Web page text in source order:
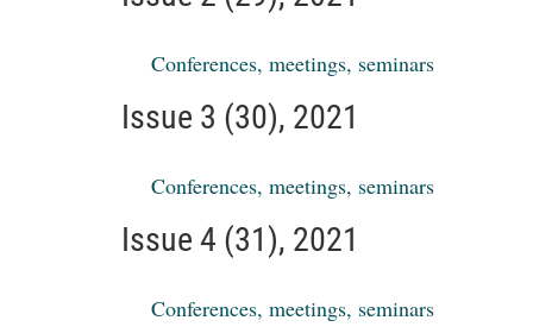
Conferences, meetings, seminars
Issue 3 (30), 2021
Conferences, meetings, seminars
Issue 4 (31), 2021
Conferences, meetings, seminars